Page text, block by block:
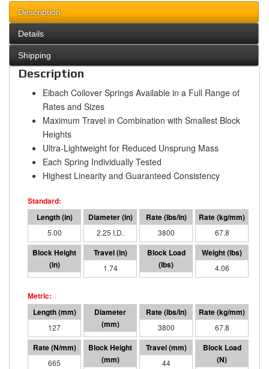
Description
Details
Shipping
Description
Eibach Coilover Springs Available in a Full Range of
Rates and Sizes
Maximum Travel in Combination with Smallest Block
Heights
Ultra-Lightweight for Reduced Unsprung Mass
Each Spring Individually Tested
Highest Linearity and Guaranteed Consistency
5.00 2.25 I.D. 3800 67.8
3.26 1.74 6612 4.06
127 57 I.D. 3800 67.8
665 83 44 29410